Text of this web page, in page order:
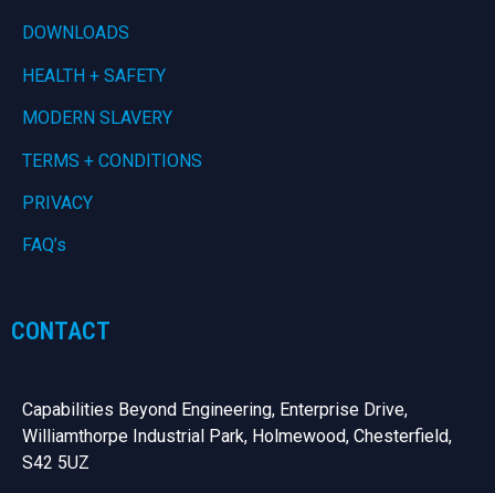
DOWNLOADS
HEALTH + SAFETY
MODERN SLAVERY
TERMS + CONDITIONS
PRIVACY
FAQ’s
CONTACT
Capabilities Beyond Engineering, Enterprise Drive,
Williamthorpe Industrial Park, Holmewood, Chesterfield,
S42 5UZ